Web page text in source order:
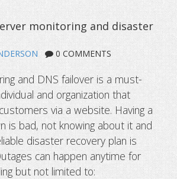
server monitoring
0 COMMENTS
and DNS failover is a must-
and organization that
via a website. Having a
is bad, not knowing about it and
disaster recovery plan is
can happen anytime for
but not limited to: